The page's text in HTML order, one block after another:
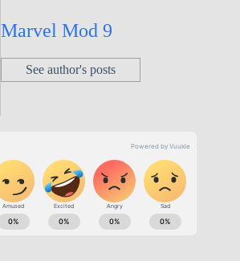
Marvel Mod 9
See author's posts